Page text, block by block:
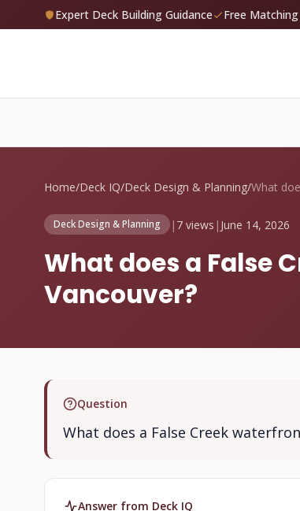
Expert Deck Building Guidance Free Matching
Home/Deck IQ/Deck Design & Planning/
Deck Design & Planning | 7 views | June 14, 2026
What does a False
Vancouver?
Question
What does a False Creek
Answer from Deck IQ